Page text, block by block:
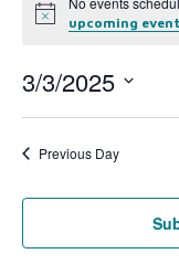
Noticeupcoming
3/3/2025
date.
Previous Day